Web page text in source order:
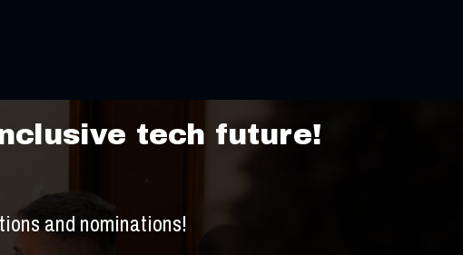
tech future!
and nominations!